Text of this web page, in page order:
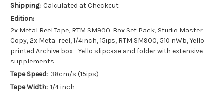
Shipping: Calculated at Checkout
Edition:
2x Metal Reel Tape, RTM SM900, Box Set Pack, Studio Master
Copy, 2x Metal reel, 1/4inch, 15ips, RTM SM900, 510 nWb, Yello
printed Archive box - Yello slipcase and folder with extensive
supplements.
Tape Speed: 38cm/s (15ips)
Tape Width: 1/4 inch